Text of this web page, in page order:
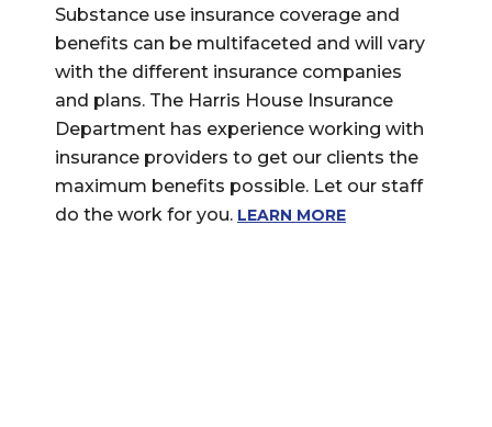
Substance use insurance coverage and
benefits can be multifaceted and will vary
with the different insurance companies
and plans. The Harris House Insurance
Department has experience working with
insurance providers to get our clients the
maximum benefits possible. Let our staff
do the work for you. LEARN MORE